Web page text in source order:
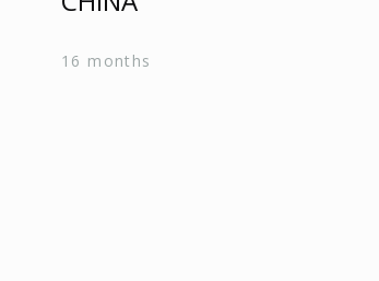
16 months